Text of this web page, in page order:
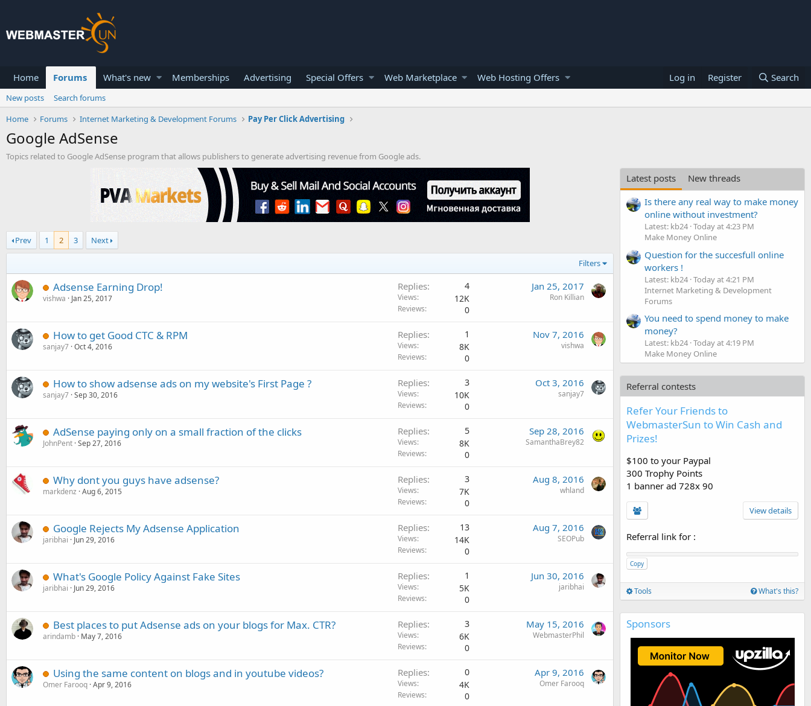
Home Forums What's new Memberships Advertising Special Offers Web Marketplace Web Hosting Offers Log in Register Search
New posts
Search forums
Home
Forums Internet Marketing & Development Forums Pay Per Click Advertising
Google AdSense
Topics related to Google AdSense program that allows publishers to generate advertising revenue from Google ads.
Prev 1 2 3 Next
Filters
Adsense Earning Drop!
vishwa Jan 25, 2017
Replies 4
Views 12K
Reviews 0
Jan 25, 2017
Ron Killian
How to get Good CTC & RPM
sanjay7 Oct 4, 2016
Replies 1
Views 8K
Reviews 0
Nov 7, 2016
vishwa
How to show adsense ads on my website's First Page ?
sanjay7 Sep 30, 2016
Replies 3
Views 10K
Reviews 0
Oct 3, 2016
sanjay7
AdSense paying only on a small fraction of the clicks
JohnPent Sep 27, 2016
Replies 5
Views 8K
Reviews 0
Sep 28, 2016
SamanthaBrey82
Why dont you guys have adsense?
markdenz Aug 6, 2015
Replies 3
Views 7K
Reviews 0
Aug 8, 2016
whland
Google Rejects My Adsense Application
jaribhai Jun 29, 2016
Replies 13
Views 14K
Reviews 0
Aug 7, 2016
SEOPub
What's Google Policy Against Fake Sites
jaribhai Jun 29, 2016
Replies 1
Views 5K
Reviews 0
Jun 30, 2016
jaribhai
Best places to put Adsense ads on your blogs for Max. CTR?
arindamb May 7, 2016
Replies 3
Views 6K
Reviews 0
May 15, 2016
WebmasterPhil
Using the same content on blogs and in youtube videos?
Omer Farooq Apr 9, 2016
Replies 0
Views 4K
Reviews 0
Apr 9, 2016
Omer Farooq
Latest posts
New threads
Is there any real way to make money
online without investment?
Latest: kb24 Today at 4:23 PM
Make Money Online
Question for the succesfull online
workers !
Latest: kb24 Today at 4:21 PM
Internet Marketing & Development
Forums
You need to spend money to make
money?
Latest: kb24 Today at 4:19 PM
Make Money Online
Referral contests
Refer Your Friends to
WebmasterSun to Win Cash and
Prizes!
$100 to your Paypal
300 Trophy Points
1 banner ad 728x 90
View details
Referral link for :
Copy
Tools What's this?
Sponsors